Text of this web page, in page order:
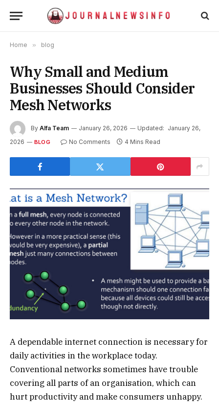
Home » blog
Why Small and Medium
Businesses Should Consider
Mesh Networks
By Alfa Team January 26, 2026 Updated: January 26,
2026
BLOG No Comments 4 Mins Read
A dependable internet connection is necessary for
daily activities in the workplace today.
Conventional networks sometimes have trouble
covering all parts of an organisation, which can
hurt productivity and make consumers unhappy.